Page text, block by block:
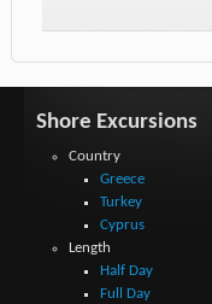
Shore Excursions
Country
Greece
Turkey
Cyprus
Length
Half Day
Full Day